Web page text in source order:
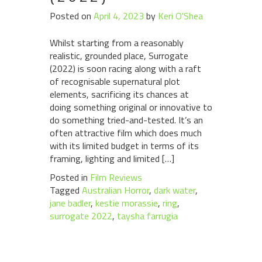
Posted on April 4, 2023 by Keri O'Shea
Whilst starting from a reasonably
realistic, grounded place, Surrogate
(2022) is soon racing along with a raft
of recognisable supernatural plot
elements, sacrificing its chances at
doing something original or innovative to
do something tried-and-tested. It’s an
often attractive film which does much
with its limited budget in terms of its
framing, lighting and limited […]
Posted in Film Reviews
Tagged Australian Horror, dark water,
jane badler, kestie morassie, ring,
surrogate 2022, taysha farrugia